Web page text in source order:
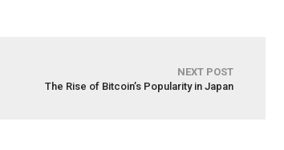
NEXT POST
The Rise of Bitcoin’s Popularity in Japan